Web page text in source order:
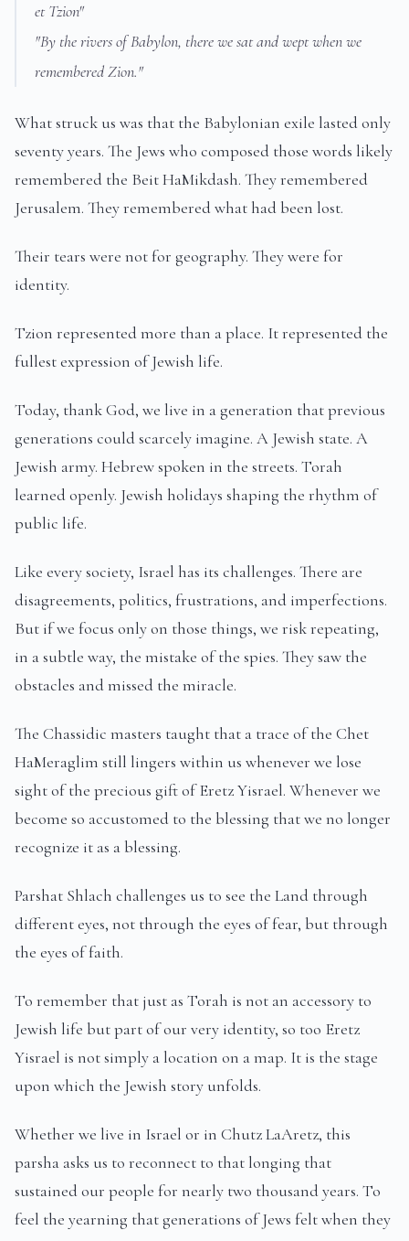
et Tzion"
"By the rivers of Babylon, there we sat and wept when we
remembered Zion."
What struck us was that the Babylonian exile lasted only
seventy years. The Jews who composed those words likely
remembered the Beit HaMikdash. They remembered
Jerusalem. They remembered what had been lost.
Their tears were not for geography. They were for
identity.
Tzion represented more than a place. It represented the
fullest expression of Jewish life.
Today, thank God, we live in a generation that previous
generations could scarcely imagine. A Jewish state. A
Jewish army. Hebrew spoken in the streets. Torah
learned openly. Jewish holidays shaping the rhythm of
public life.
Like every society, Israel has its challenges. There are
disagreements, politics, frustrations, and imperfections.
But if we focus only on those things, we risk repeating,
in a subtle way, the mistake of the spies. They saw the
obstacles and missed the miracle.
The Chassidic masters taught that a trace of the Chet
HaMeraglim still lingers within us whenever we lose
sight of the precious gift of Eretz Yisrael. Whenever we
become so accustomed to the blessing that we no longer
recognize it as a blessing.
Parshat Shlach challenges us to see the Land through
different eyes, not through the eyes of fear, but through
the eyes of faith.
To remember that just as Torah is not an accessory to
Jewish life but part of our very identity, so too Eretz
Yisrael is not simply a location on a map. It is the stage
upon which the Jewish story unfolds.
Whether we live in Israel or in Chutz LaAretz, this
parsha asks us to reconnect to that longing that
sustained our people for nearly two thousand years. To
feel the yearning that generations of Jews felt when they